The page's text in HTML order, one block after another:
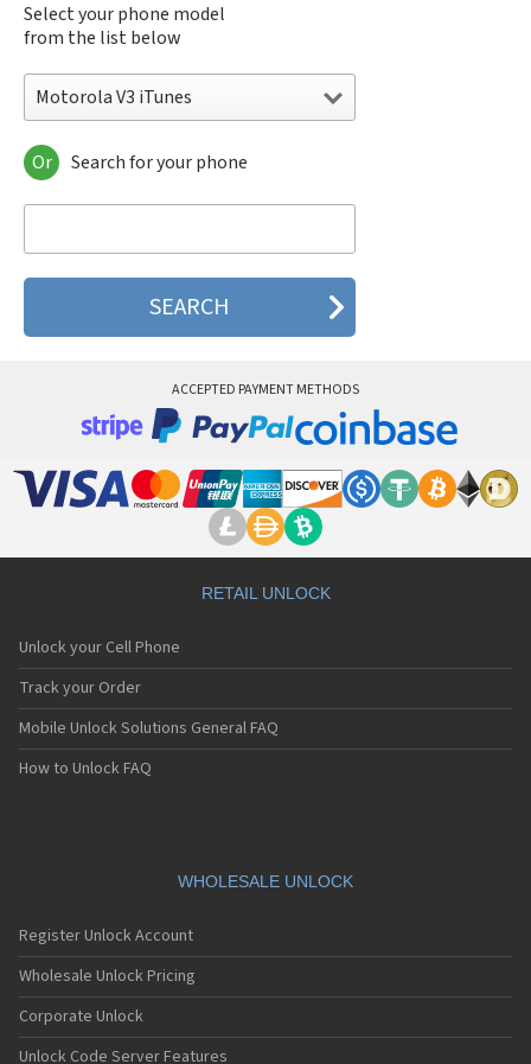
Select your phone model
from the list below
Motorola V3 iTunes
Motorola 120e
Motorola 120t
Motorola 2688
Motorola 270c
Motorola 3160
Motorola 8700
Motorola A Kitty
Motorola A008
Motorola A1200r
Motorola A1210
Motorola A1220i
Motorola A1600
Motorola A1680
Motorola A1800
Motorola A1890
Motorola A41x
Motorola A45 Eco
Motorola A455
Motorola A6188
Motorola A6188+
Motorola A6288
Or Search for your phone
ACCEPTED PAYMENT METHODS
RETAIL UNLOCK
Unlock your Cell Phone
Track your Order
Mobile Unlock Solutions General FAQ
How to Unlock FAQ
WHOLESALE UNLOCK
Register Unlock Account
Wholesale Unlock Pricing
Corporate Unlock
Unlock Code Server Features